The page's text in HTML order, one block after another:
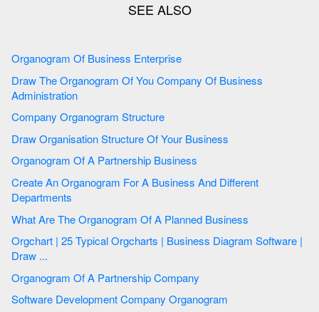
Organogram Of Business Enterprise
Draw The Organogram Of You Company Of Business
Administration
Company Organogram Structure
Draw Organisation Structure Of Your Business
Organogram Of A Partnership Business
Create An Organogram For A Business And Different
Departments
What Are The Organogram Of A Planned Business
Orgchart | 25 Typical Orgcharts | Business Diagram Software |
Draw ...
Organogram Of A Partnership Company
Software Development Company Organogram